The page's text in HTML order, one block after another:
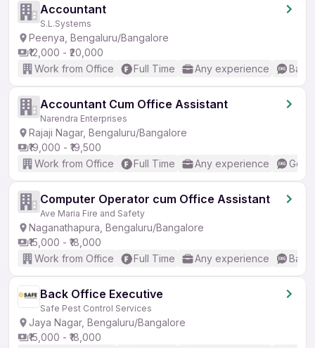
Accountant
S.L.Systems
Peenya, Bengaluru/Bangalore
₹12,000 - ₹20,000
Work from Office
Full Time Any experience
Accountant Cum Office Assistant
Narendra Enterprises
Rajaji Nagar, Bengaluru/Bangalore
₹19,000 - ₹19,500
Work from Office
Full Time Any experience
Computer Operator cum Office Assistant
Ave Maria Fire and Safety
Naganathapura, Bengaluru/Bangalore
₹15,000 - ₹18,000
Work from Office
Full Time Any experience
Back Office Executive
Safe Pest Control Services
Jaya Nagar, Bengaluru/Bangalore
₹15,000 - ₹18,000